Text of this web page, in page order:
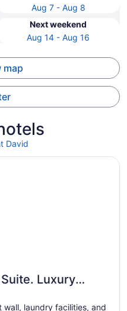
Aug 7 - Aug 8
Next weekend
Aug 14 - Aug 16
map
David
Luxury
David Maine.
laundry facilities, and
Lodging on Long